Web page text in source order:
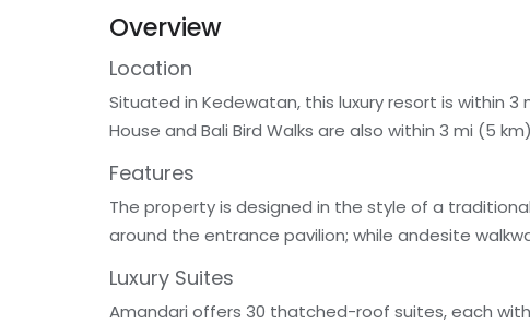
Overview
Location
Situated in Kedewatan, this luxury resort is within 3
House and Bali Bird Walks are also within 3 mi (5
Features
The property is designed in the style of a
around the entrance pavilion; while andesite
Luxury Suites
Amandari offers 30 thatched-roof suites, each